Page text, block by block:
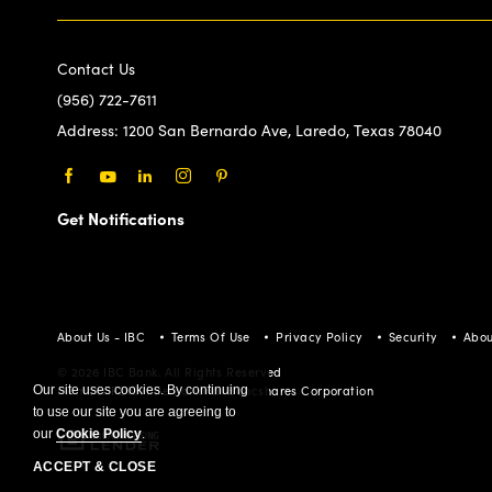
Our site uses cookies. By continuing
to use our site you are agreeing to
our Cookie Policy.
ACCEPT & CLOSE
Contact Us
(956) 722-7611
Address: 1200 San Bernardo Ave, Laredo, Texas 78040
Get Notifications
About Us - IBC Terms Of Use Privacy Policy Security
© 2026 IBC Bank. All Rights Reserved
Member FDIC/International Bancshares Corporation